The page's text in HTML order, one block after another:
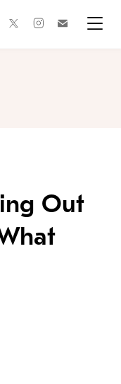
twitterinstagram
Out